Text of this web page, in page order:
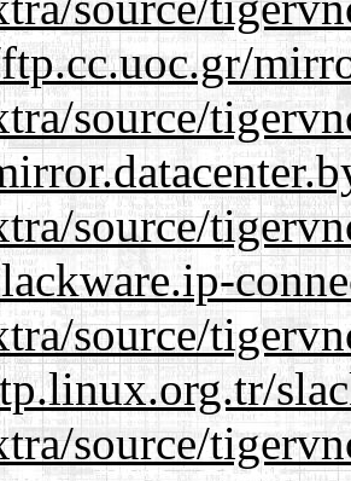
source/
source/
source/
source/